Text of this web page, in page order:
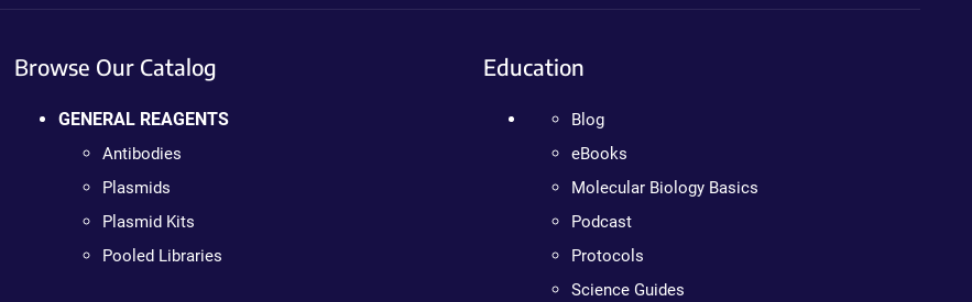
Browse Our Catalog
GENERAL REAGENTS
Antibodies
Plasmids
Plasmid Kits
Pooled Libraries
Education
Blog
eBooks
Molecular Biology Basics
Podcast
Protocols
Science Guides